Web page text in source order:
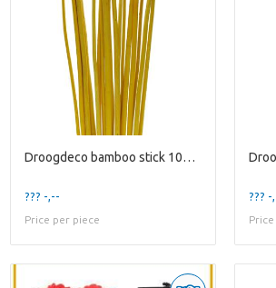
Droogdeco bamboo stick 100cm x20
??? -,--
Price per piece
??? -